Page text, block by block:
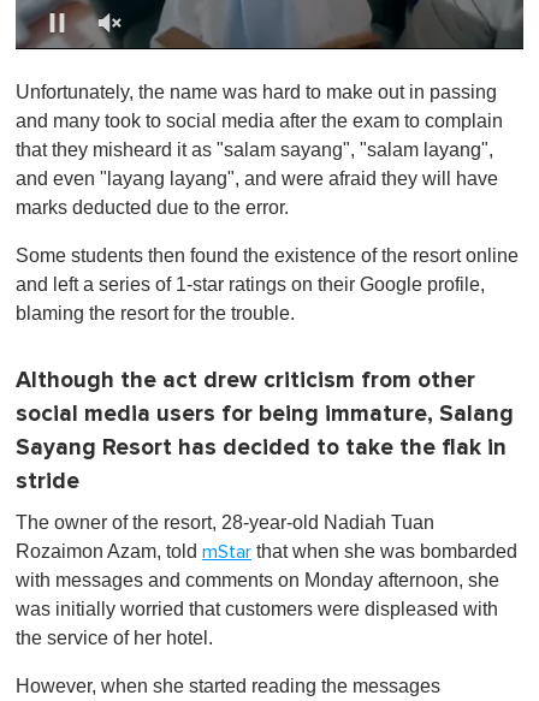
f
1
m
i
n
u
t
,
0
Unfortunately, the name was hard to make out in passing
and many took to social media after the exam to complain
that they misheard it as "salam sayang", "salam layang",
and even "layang layang", and were afraid they will have
marks deducted due to the error.
Some students then found the existence of the resort online
and left a series of 1-star ratings on their Google profile,
blaming the resort for the trouble.
Although the act drew criticism from other
social media users for being immature, Salang
Sayang Resort has decided to take the flak in
stride
The owner of the resort, 28-year-old Nadiah Tuan
Rozaimon Azam, told mStar that when she was bombarded
with messages and comments on Monday afternoon, she
was initially worried that customers were displeased with
the service of her hotel.
However, when she started reading the messages